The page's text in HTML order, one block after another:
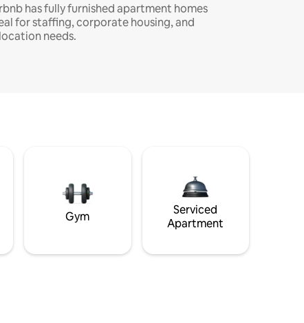
has fully furnished apartment homes
for staffing, corporate housing, and
needs.
Gym
Serviced
Apartment